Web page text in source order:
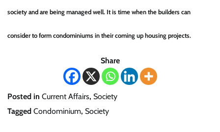
society and are being managed well. It is time when the builders can
consider to form condominiums in their coming up housing projects.
Share
Posted in Current Affairs, Society
Tagged Condominium, Society